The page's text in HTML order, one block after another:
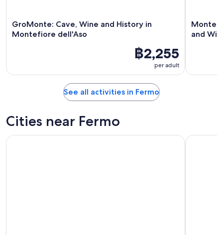
GroMonte: Cave, Wine and History in
Montefiore dell'Aso
฿2,255
per adult
and
See all activities in Fermo
Cities near Fermo